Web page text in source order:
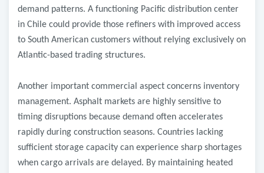
demand patterns. A functioning Pacific distribution center
in Chile could provide those refiners with improved access
to South American customers without relying exclusively on
Atlantic-based trading structures.
Another important commercial aspect concerns inventory
management. Asphalt markets are highly sensitive to
timing disruptions because demand often accelerates
rapidly during construction seasons. Countries lacking
sufficient storage capacity can experience sharp shortages
when cargo arrivals are delayed. By maintaining heated